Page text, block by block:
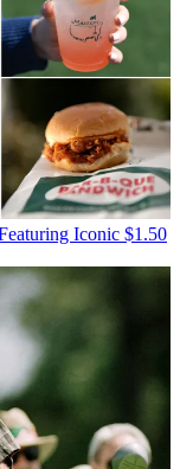
Iconic $1.50